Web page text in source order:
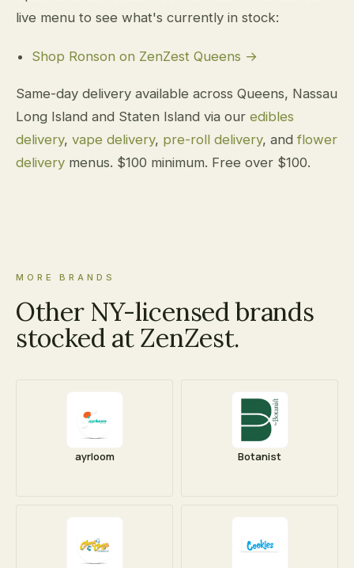
live menu to see what's currently in stock:
Shop Ronson on ZenZest Queens →
Same-day delivery available across Queens, Nassau
Long Island and Staten Island via our edibles
delivery, vape delivery, pre-roll delivery, andflower
delivery menus. $100 minimum. Free over $100.
MORE BRANDS
Other NY-licensed brands
stocked at ZenZest.
ayrloom Botanist